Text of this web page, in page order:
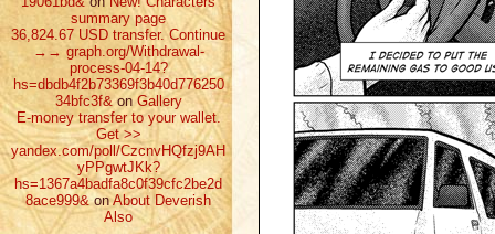
summary page
36,824.67 USD transfer. Continue
→→ graph.org/Withdrawal-
process-04-14?
hs=dbdb4f2b73369f3b40d776250
34bfc3f&on Gallery
E-money transfer to your wallet.
Get >>
yandex.com/poll/CzcnvHQfzj9AH
yPPgwtJKk?
hs=1367a4badfa8c0f39cfc2be2d
8ace999&onAbout Deverish
Also